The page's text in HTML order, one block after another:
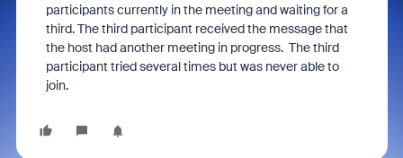
participants currently in the meeting and waiting for a
third. The third participant received the message that
the host had another meeting in progress. The third
participant tried several times but was never able to
join.